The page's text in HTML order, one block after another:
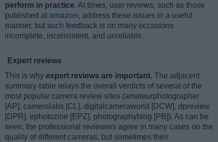
perform in practice. At times, user reviews, such as those
published at amazon, address these issues in a useful
manner, but such feedback is on many occasions
incomplete, inconsistent, and unreliable.
Expert reviews
This is why expert reviews are important. The adjacent
summary-table relays the overall verdicts of several of the
most popular camera review sites (amateurphotographer
[AP], cameralabs [CL], digitalcameraworld [DCW], dpreview
[DPR], ephotozine [EPZ], photographyblog [PB]). As can be
seen, the professional reviewers agree in many cases on the
quality of different cameras, but sometimes their